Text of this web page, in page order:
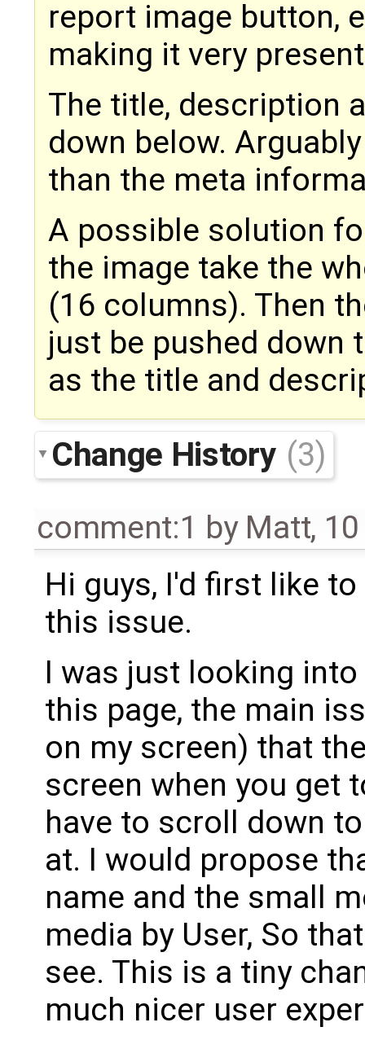
report image button,
making it very
The title, description
down below.
than the meta
A possible solution
the image take the
(16 columns). Then
just be pushed down
as the title and
Change History (3)
comment:1 by Matt,
Hi guys, I'd first like
this issue.
I was just looking
this page, the main
on my screen) that
screen when you get
have to scroll down
at. I would propose
name and the small
media by User, So
see. This is a tiny
much nicer user